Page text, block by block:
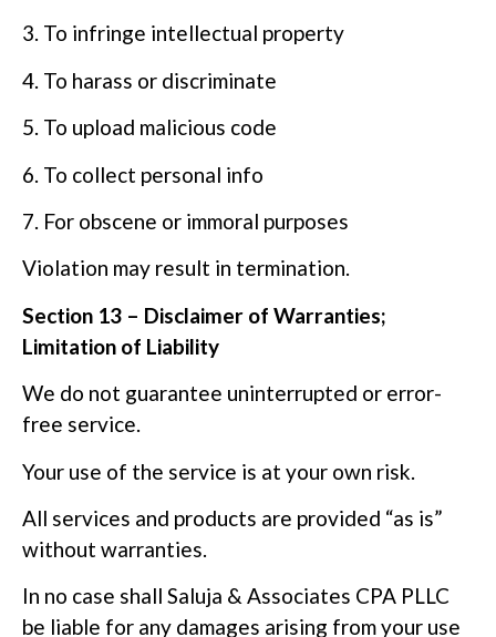
3. To infringe intellectual property
4. To harass or discriminate
5. To upload malicious code
6. To collect personal info
7. For obscene or immoral purposes
Violation may result in termination.
Section 13 – Disclaimer of Warranties;
Limitation of Liability
We do not guarantee uninterrupted or error-
free service.
Your use of the service is at your own risk.
All services and products are provided “as is”
without warranties.
In no case shall Saluja & Associates CPA PLLC
be liable for any damages arising from your use